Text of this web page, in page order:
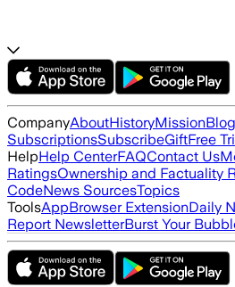
CompanyAboutHistoryMissionBlog
SubscriptionsSubscribeGiftFree
HelpHelp CenterFAQContact Us
RatingsOwnership and Factuality
CodeNews SourcesTopics
ToolsAppBrowser ExtensionDaily
Report NewsletterBurst Your